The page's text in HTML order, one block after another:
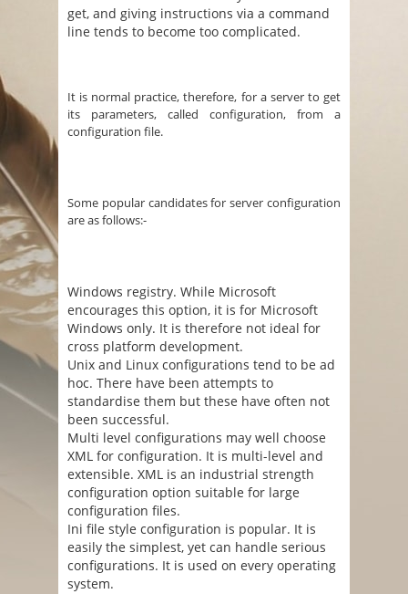
get, and giving instructions via a command
line tends to become too complicated.
It is normal practice, therefore, for a server to get
its parameters, called configuration, from a
configuration file.
Some popular candidates for server configuration
are as follows:-
Windows registry. While Microsoft
encourages this option, it is for Microsoft
Windows only. It is therefore not ideal for
cross platform development.
Unix and Linux configurations tend to be ad
hoc. There have been attempts to
standardise them but these have often not
been successful.
Multi level configurations may well choose
XML for configuration. It is multi-level and
extensible. XML is an industrial strength
configuration option suitable for large
configuration files.
Ini file style configuration is popular. It is
easily the simplest, yet can handle serious
configurations. It is used on every operating
system.